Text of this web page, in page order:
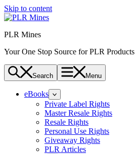
Skip to content
PLR Mines
Your One Stop Source for PLR Products
Search Menu
eBooks
Private Label Rights
Master Resale Rights
Resale Rights
Personal Use Rights
Giveaway Rights
PLR Articles